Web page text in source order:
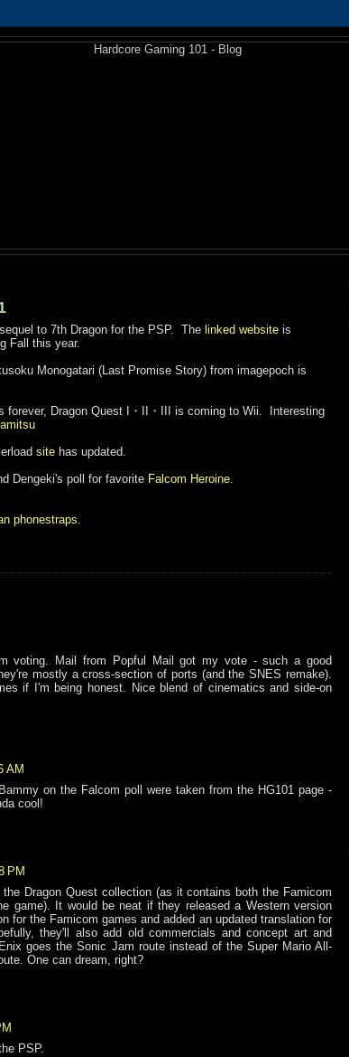
to 7th Dragon for the PSP. The linked website is
Fall this year.
Monogatari (Last Promise Story) from imagepoch is
forever, Dragon Quest I・II・III is coming to Wii. Interesting
site has updated.
Dengeki's poll for favorite Falcom Heroine
phonestraps
voting. Mail from Popful Mail got my vote - such a good
mostly a cross-section of ports (and the SNES remake).
if I'm being honest. Nice blend of cinematics and side-on
AM
on the Falcom poll were taken from the HG101 page -
cool!
PM
Dragon Quest collection (as it contains both the Famicom
game). It would be neat if they released a Western version
for the Famicom games and added an updated translation for
they'll also add old commercials and concept art and
goes the Sonic Jam route instead of the Super Mario All-
One can dream, right?
PSP.